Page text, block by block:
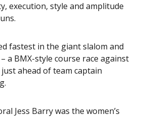
execution, style and amplitude
fastest in the giant slalom and
a BMX-style course race against
ahead of team captain
Jess Barry was the women’s